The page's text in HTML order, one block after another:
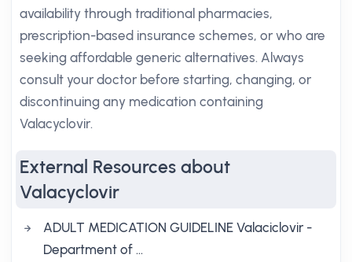
availability through traditional pharmacies,
prescription-based insurance schemes, or who are
seeking affordable generic alternatives. Always
consult your doctor before starting, changing, or
discontinuing any medication containing
Valacyclovir.
External Resources about
Valacyclovir
ADULT MEDICATION GUIDELINE Valaciclovir -
Department of …